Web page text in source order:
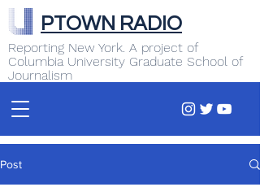
Reporting New York. A project of
Columbia University Graduate School of
Journalism
PTOWN RADIO
Post